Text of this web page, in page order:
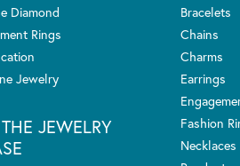
Diamond
Rings
Jewelry
JEWELRY
Bracelets
Chains
Charms
Earrings
Fashion
Necklaces